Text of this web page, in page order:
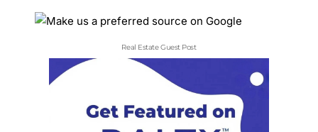
Real Estate Guest Post